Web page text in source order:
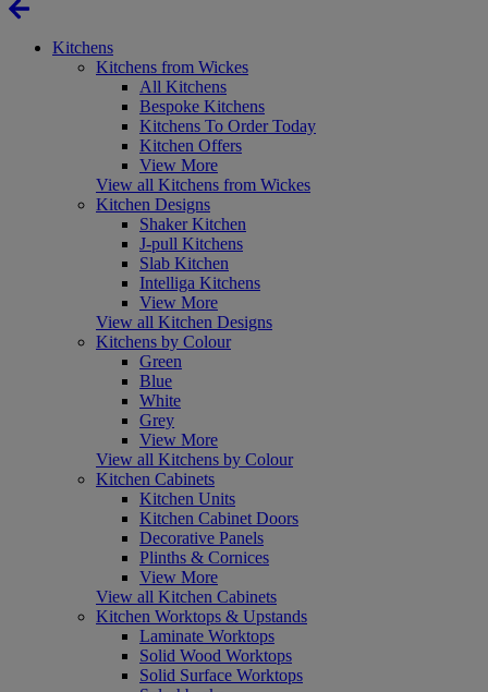
Kitchens
Kitchens from Wickes
All Kitchens
Bespoke Kitchens
Kitchens To Order Today
Kitchen Offers
View More
View all Kitchens from Wickes
Kitchen Designs
Shaker Kitchen
J-pull Kitchens
Slab Kitchen
Intelliga Kitchens
View More
View all Kitchen Designs
Kitchens by Colour
Green
Blue
White
Grey
View More
View all Kitchens by Colour
Kitchen Cabinets
Kitchen Units
Kitchen Cabinet Doors
Decorative Panels
Plinths & Cornices
View More
View all Kitchen Cabinets
Kitchen Worktops & Upstands
Laminate Worktops
Solid Wood Worktops
Solid Surface Worktops